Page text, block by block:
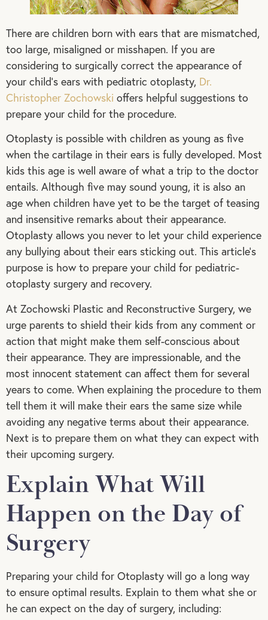
There are children born with ears that are mismatched,
too large, misaligned or misshapen. If you are
considering to surgically correct the appearance of
your child’s ears with pediatric otoplasty, Dr.
Christopher Zochowski offers helpful suggestions to
prepare your child for the procedure.
Otoplasty is possible with children as young as five
when the cartilage in their ears is fully developed. Most
kids this age is well aware of what a trip to the doctor
entails. Although five may sound young, it is also an
age when children have yet to be the target of teasing
and insensitive remarks about their appearance.
Otoplasty allows you never to let your child experience
any bullying about their ears sticking out. This article’s
purpose is how to prepare your child for pediatric-
otoplasty surgery and recovery.
At Zochowski Plastic and Reconstructive Surgery, we
urge parents to shield their kids from any comment or
action that might make them self-conscious about
their appearance. They are impressionable, and the
most innocent statement can affect them for several
years to come. When explaining the procedure to them
tell them it will make their ears the same size while
avoiding any negative terms about their appearance.
Next is to prepare them on what they can expect with
their upcoming surgery.
Explain What Will
Happen on the Day of
Surgery
Preparing your child for Otoplasty will go a long way
to ensure optimal results. Explain to them what she or
he can expect on the day of surgery, including: